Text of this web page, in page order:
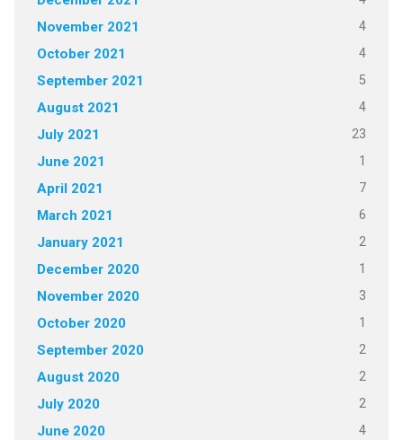
November 2021 4
October 2021 4
September 2021 5
August 2021 4
July 2021 23
June 2021 1
April 2021 7
March 2021 6
January 2021 2
December 2020 1
November 2020 3
October 2020 1
September 2020 2
August 2020 2
July 2020 2
June 2020 4